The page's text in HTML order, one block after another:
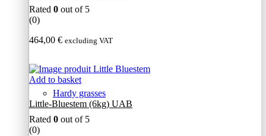
Rated 0 out of 5
(0)
464,00 € excluding VAT
Add to basket
Hardy grasses
Little-Bluestem (6kg) UAB
Rated 0 out of 5
(0)